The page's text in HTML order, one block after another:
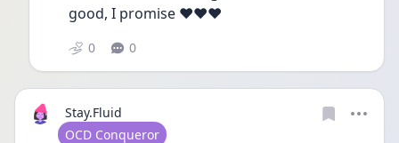
good, I promise ❤️❤️❤️
0 0
Stay.Fluid
User type
OCD Conqueror